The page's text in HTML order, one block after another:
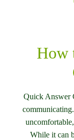
How
Quick Answer
While it can